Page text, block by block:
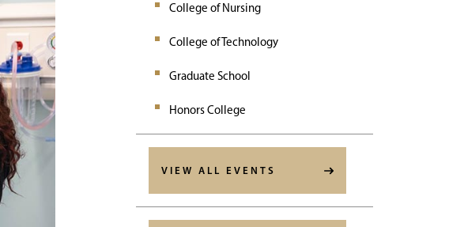
College of Nursing
College of Technology
Graduate School
Honors College
VIEW ALL EVENTS